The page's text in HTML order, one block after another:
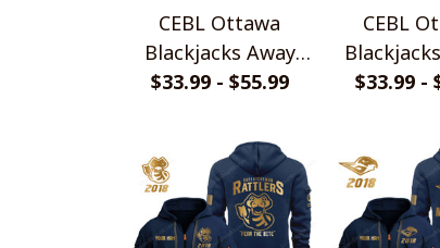
CEBL Ottawa
Blackjacks Away
Jersey Style Shirts
$33.99 - $55.99
CEBL
Jersey
$33.99 -